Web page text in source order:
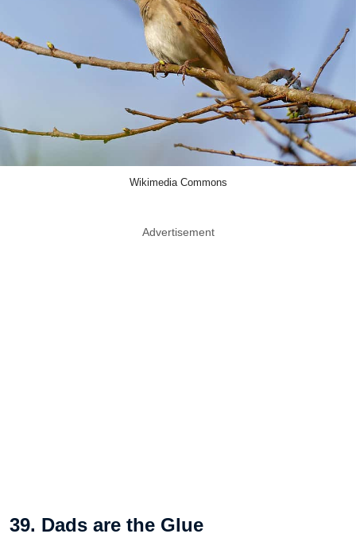
Wikimedia Commons
Advertisement
39. Dads are the Glue